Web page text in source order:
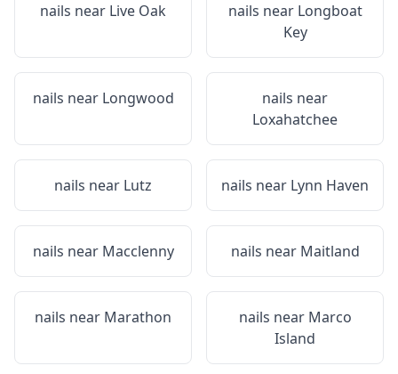
nails near Live Oak nails near Longboat
Key
nails near Longwood
nails near
Loxahatchee
nails near Lutz nails near Lynn Haven
nails near Macclenny nails near Maitland
nails near Marathon nails near Marco
Island